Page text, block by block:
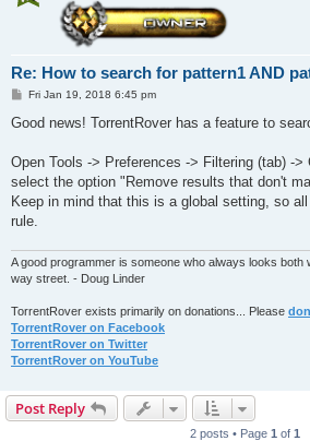
Re: How to search for pattern1 AND
P
s
Fri Jan 19, 2018 6:45 pm
Good news! TorrentRover has a feature to
Open Tools -> Preferences -> Filtering (tab) ->
select the option "Remove results that don't
Keep in mind that this is a global setting, so
rule.
A good programmer is someone who always looks
way street. - Doug Linder
TorrentRover exists primarily on donations... Please
TorrentRover on Facebook
TorrentRover on Twitter
TorrentRover on YouTube
Post Reply
2 posts • Page 1 of 1